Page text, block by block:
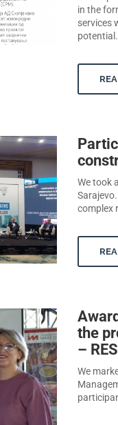
in the
services
We took
complex
the
–
We